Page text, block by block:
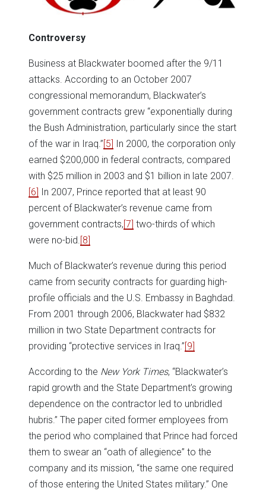
Controversy
Business at Blackwater boomed after the 9/11
attacks. According to an October 2007
congressional memorandum, Blackwater’s
government contracts grew “exponentially during
the Bush Administration, particularly since the start
of the war in Iraq.”[5] In 2000, the corporation only
earned $200,000 in federal contracts, compared
with $25 million in 2003 and $1 billion in late 2007.
[6] In 2007, Prince reported that at least 90
percent of Blackwater’s revenue came from
government contracts,[7] two-thirds of which
were no-bid.[8]
Much of Blackwater’s revenue during this period
came from security contracts for guarding high-
profile officials and the U.S. Embassy in Baghdad.
From 2001 through 2006, Blackwater had $832
million in two State Department contracts for
providing “protective services in Iraq.”[9]
According to the New York Times, “Blackwater’s
rapid growth and the State Department’s growing
dependence on the contractor led to unbridled
hubris.” The paper cited former employees from
the period who complained that Prince had forced
them to swear an “oath of allegience” to the
company and its mission, “the same one required
of those entering the United States military.” One